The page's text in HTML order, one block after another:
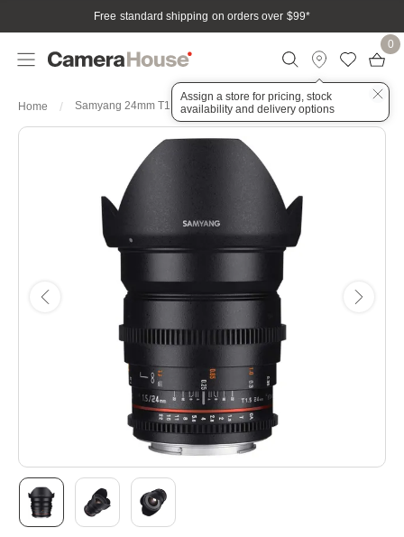
Free standard shipping on orders over $99*
Assign a store for pricing, stock
availability and delivery options
0
Home Samyang 24mm T1.5 VDSLR UMC II Fuji X Full Frame Lens